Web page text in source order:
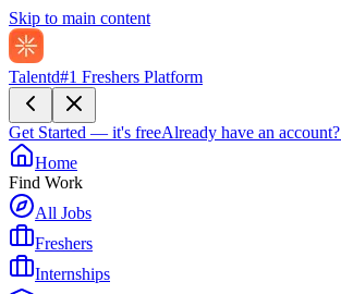
Skip to main content
Talentd#1 Freshers Platform
Get Started — it's freeAlready have an account?
Home
Find Work
All Jobs
Freshers
Internships